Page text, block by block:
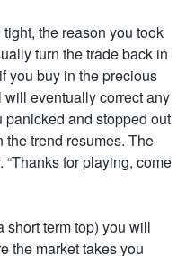
the reason you took
turn the trade back in
you buy in the precious
eventually correct any
panicked and stopped out
trend resumes. The
for playing, come
short term top) you will
the market takes you